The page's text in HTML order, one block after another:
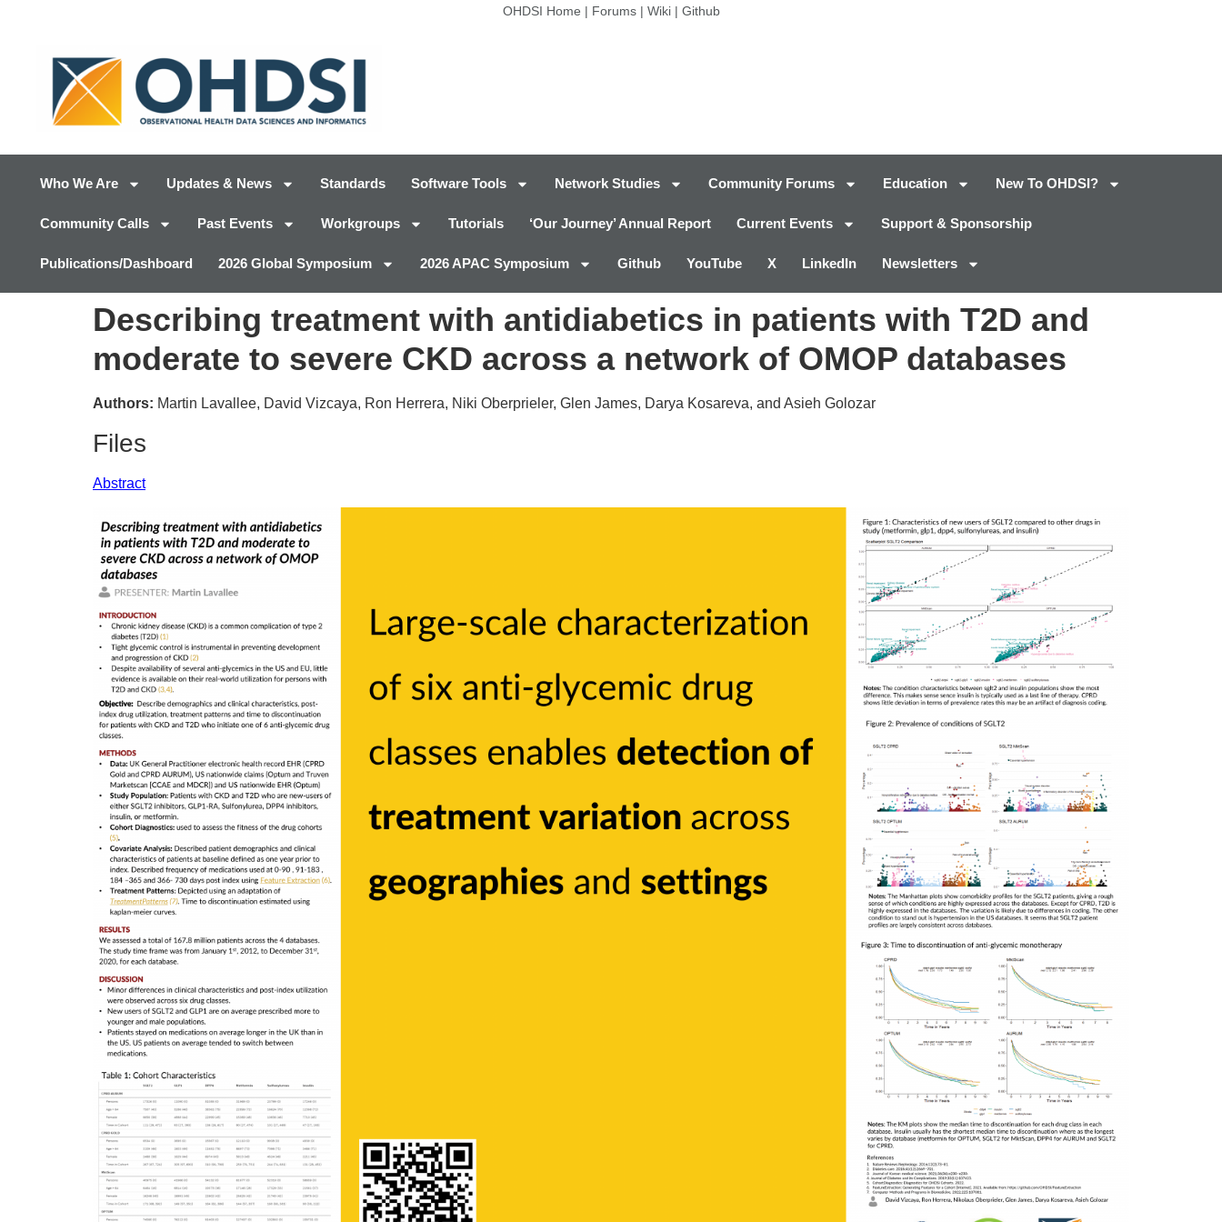
OHDSI Home | Forums| Wiki| Github
Who We Are Updates & News Standards Software Tools Network Studies Community Forums Education New To OHDSI?
Community Calls Past Events Workgroups Tutorials ‘Our Journey’ Annual Report Current Events Support & Sponsorship
Publications/Dashboard 2026 Global Symposium 2026 APAC Symposium Github YouTube X LinkedIn Newsletters
Describing treatment with antidiabetics in patients with T2D and
moderate to severe CKD across a network of OMOP databases
Authors: Martin Lavallee, David Vizcaya, Ron Herrera, Niki Oberprieler, Glen James, Darya Kosareva, and Asieh Golozar
Files
Abstract